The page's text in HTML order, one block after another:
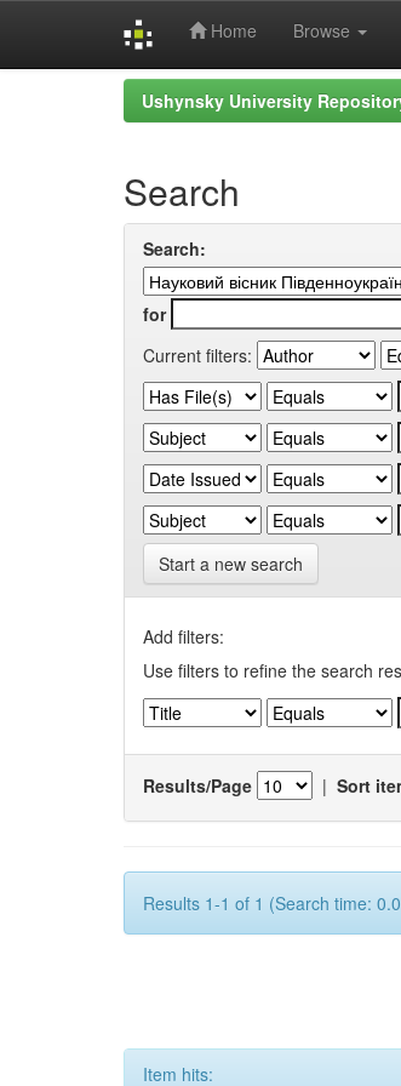
Home Browse
Ushynsky University
Search
Search:
for
Current filters:
Start a new search
Add filters:
Use filters to refine the search
Results/Page | Sort
Results 1-1 of 1 (Search time:
Item hits: